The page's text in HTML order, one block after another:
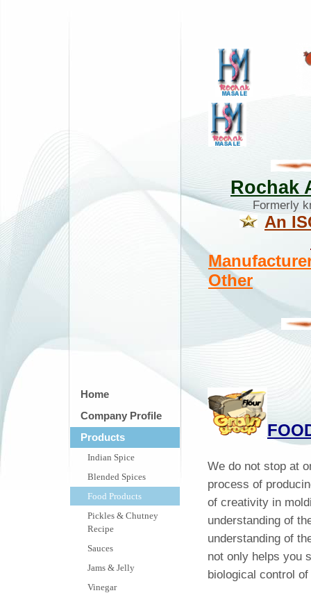
Rochak
Formerly
An
Other
Home
Company Profile
Products
Indian Spice
Blended Spices
Food Products
Pickles & Chutney
Recipe
Sauces
Jams & Jelly
Vinegar
We do not stop at
process of
of creativity in
understanding of
understanding of
not only helps you
biological control